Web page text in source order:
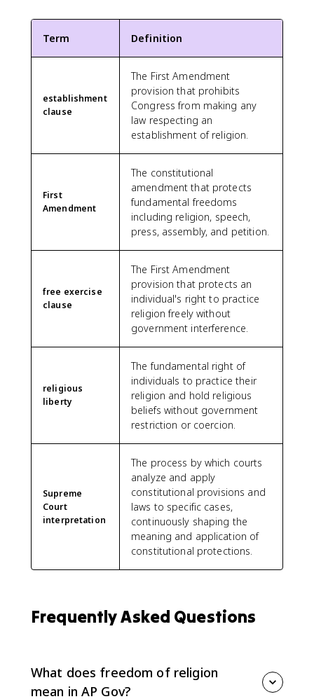
Term Definition
establishment
clause
The First Amendment
provision that prohibits
Congress from making any
law respecting an
establishment of religion.
First
Amendment
The constitutional
amendment that protects
fundamental freedoms
including religion, speech,
press, assembly, and petition.
free exercise
clause
The First Amendment
provision that protects an
individual's right to practice
religion freely without
government interference.
religious
liberty
The fundamental right of
individuals to practice their
religion and hold religious
beliefs without government
restriction or coercion.
Supreme
Court
interpretation
The process by which courts
analyze and apply
constitutional provisions and
laws to specific cases,
continuously shaping the
meaning and application of
constitutional protections.
Frequently Asked Questions
What does freedom of religion
mean in AP Gov?